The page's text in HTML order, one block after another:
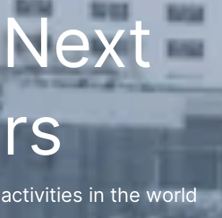
in the world